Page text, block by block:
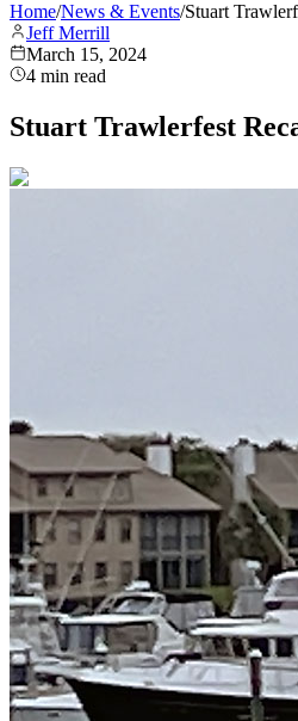
Home/News & Events/Stuart
Jeff Merrill
March 15, 2024
4 min read
Stuart Trawlerfest